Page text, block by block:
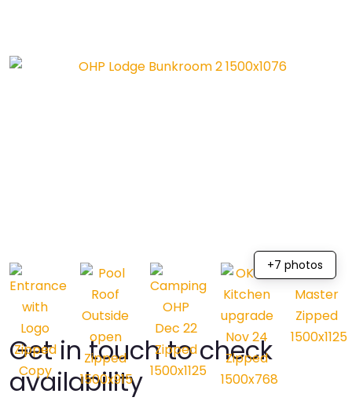
+7 photos
Get in touch to check
availability